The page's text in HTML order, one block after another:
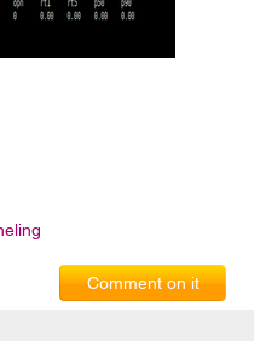
Comment on it